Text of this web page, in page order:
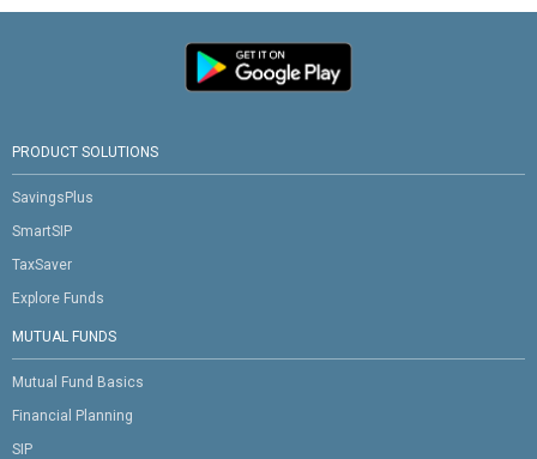
PRODUCT SOLUTIONS
SavingsPlus
SmartSIP
TaxSaver
Explore Funds
MUTUAL FUNDS
Mutual Fund Basics
Financial Planning
SIP